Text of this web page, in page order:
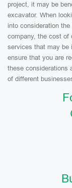
project, it may be
excavator. When
into consideration
company, the cost of
services that may be
ensure that you are
these considerations
of different